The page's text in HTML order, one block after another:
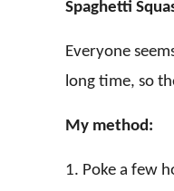
Spaghetti
Everyone
long time, so
My method:
1. Poke a few